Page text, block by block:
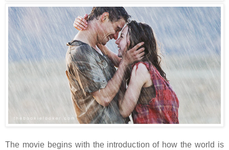
The movie begins with the introduction of how the world is